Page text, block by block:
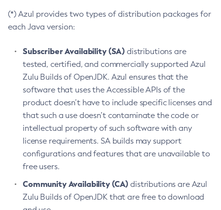
(*) Azul provides two types of distribution packages for
each Java version:
Subscriber Availability (SA) distributions are
tested, certified, and commercially supported Azul
Zulu Builds of OpenJDK. Azul ensures that the
software that uses the Accessible APIs of the
product doesn’t have to include specific licenses and
that such a use doesn’t contaminate the code or
intellectual property of such software with any
license requirements. SA builds may support
configurations and features that are unavailable to
free users.
Community Availability (CA) distributions are Azul
Zulu Builds of OpenJDK that are free to download